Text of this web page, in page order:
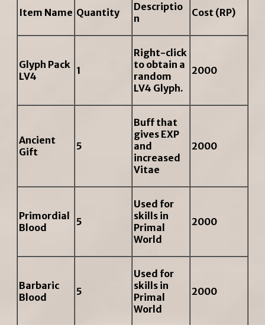
Item Name Quantity
Descriptio
n
Cost (RP)
Glyph Pack
LV4
1
Right-click
to obtain a
random
LV4 Glyph.
2000
Ancient
Gift
5
Buff that
gives EXP
and
increased
Vitae
2000
Primordial
Blood
5
Used for
skills in
Primal
World
2000
Barbaric
Blood
5
Used for
skills in
Primal
World
2000